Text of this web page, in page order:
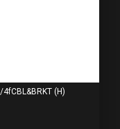
4fCBL&BRKT (H)